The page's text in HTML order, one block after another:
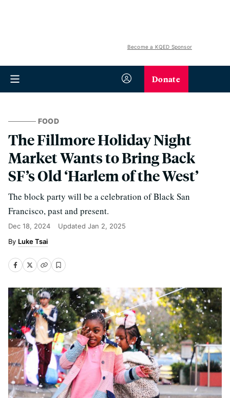
Become a KQED Sponsor
Donate
FOOD
The Fillmore Holiday Night
Market Wants to Bring Back
SF’s Old ‘Harlem of the West’
The block party will be a celebration of Black San
Francisco, past and present.
Dec 18, 2024 Updated Jan 2, 2025
Luke Tsai